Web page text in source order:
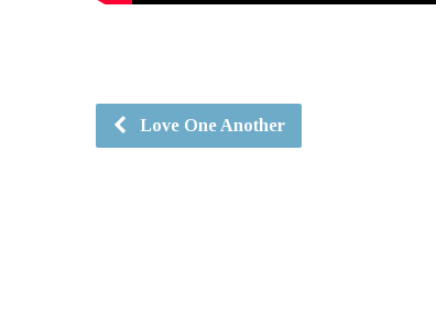
Love One Another